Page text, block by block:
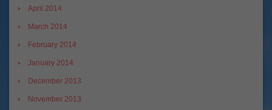
April 2014
March 2014
February 2014
January 2014
December 2013
November 2013